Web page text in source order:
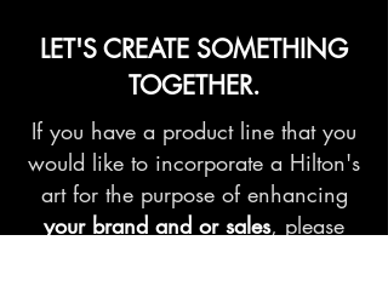
LET'S CREATE SOMETHING
TOGETHER.
If you have a product line that you
would like to incorporate a Hilton's
art for the purpose of enhancing
your brand and or sales, please